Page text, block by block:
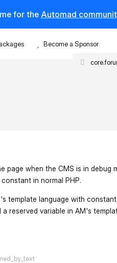
for theAutomad
Become a Sponsor
page when the CMS is in
constant in normal PHP.
template language with
reserved variable in AM's